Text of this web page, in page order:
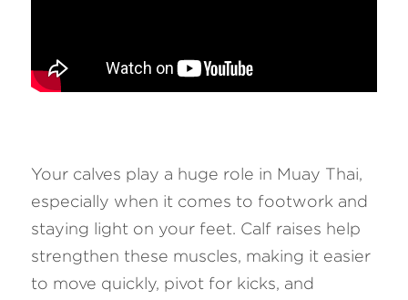
Your calves play a huge role in Muay Thai,
especially when it comes to footwork and
staying light on your feet. Calf raises help
strengthen these muscles, making it easier
to move quickly, pivot for kicks, and